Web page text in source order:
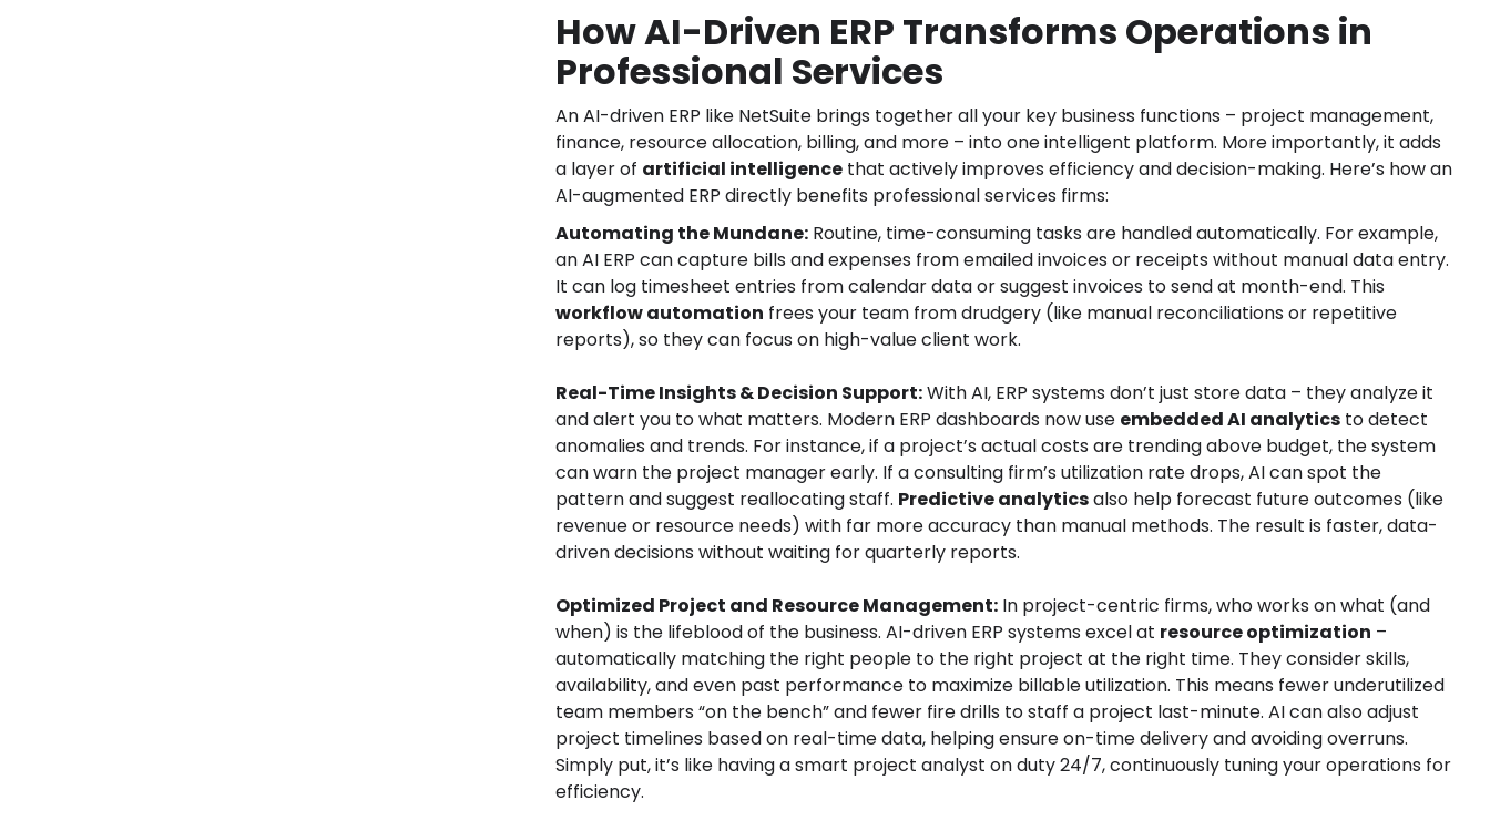
How AI-Driven ERP Transforms Operations in
Professional Services
An AI-driven ERP like NetSuite brings together all your key business functions – project management,
finance, resource allocation, billing, and more – into one intelligent platform. More importantly, it adds
a layer of artificial intelligence that actively improves efficiency and decision-making. Here’s how an
AI-augmented ERP directly benefits professional services firms:
Automating the Mundane: Routine, time-consuming tasks are handled automatically. For example,
an AI ERP can capture bills and expenses from emailed invoices or receipts without manual data entry.
It can log timesheet entries from calendar data or suggest invoices to send at month-end. This
workflow automation frees your team from drudgery (like manual reconciliations or repetitive
reports), so they can focus on high-value client work.
Real-Time Insights & Decision Support:With AI, ERP systems don’t just store data – they analyze it
and alert you to what matters. Modern ERP dashboards now use embedded AI analytics to detect
anomalies and trends. For instance, if a project’s actual costs are trending above budget, the system
can warn the project manager early. If a consulting firm’s utilization rate drops, AI can spot the
pattern and suggest reallocating staff. Predictive analyticsalso help forecast future outcomes (like
revenue or resource needs) with far more accuracy than manual methods. The result is faster, data-
driven decisions without waiting for quarterly reports.
Optimized Project and Resource Management: In project-centric firms, who works on what (and
when) is the lifeblood of the business. AI-driven ERP systems excel at resource optimization –
automatically matching the right people to the right project at the right time. They consider skills,
availability, and even past performance to maximize billable utilization. This means fewer underutilized
team members “on the bench” and fewer fire drills to staff a project last-minute. AI can also adjust
project timelines based on real-time data, helping ensure on-time delivery and avoiding overruns.
Simply put, it’s like having a smart project analyst on duty 24/7, continuously tuning your operations for
efficiency.